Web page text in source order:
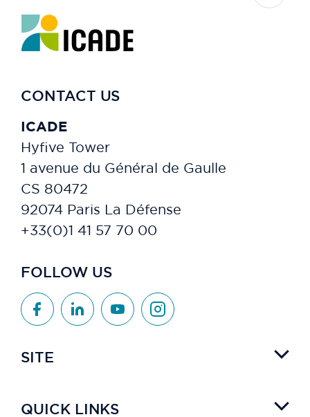
CONTACT US
ICADE
Hyfive Tower
1 avenue du Général de Gaulle
CS 80472
92074 Paris La Défense
+33(0)1 41 57 70 00
FOLLOW US
SITE
QUICK LINKS